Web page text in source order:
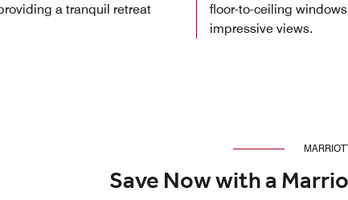
a tranquil retreat
floor-to-ceiling
impressive views.
Save Now with a